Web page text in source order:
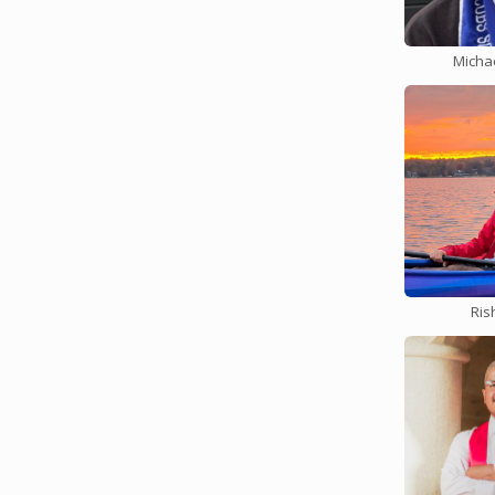
assign2
Mon Feb. 12
your
See Ed
assign1
Tues Feb. 6
Midterm
Mon 2/5 by
The
the
assign3
Thurs Feb. 1